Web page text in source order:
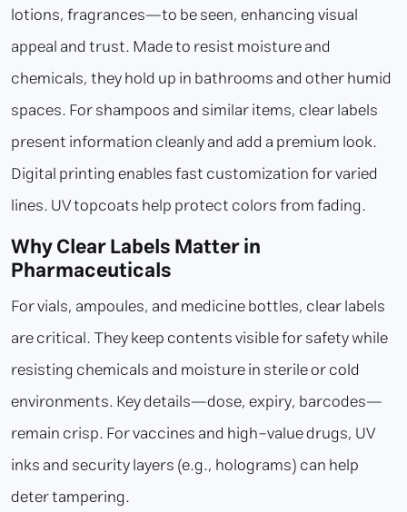
lotions, fragrances—to be seen, enhancing visual
appeal and trust. Made to resist moisture and
chemicals, they hold up in bathrooms and other humid
spaces. For shampoos and similar items, clear labels
present information cleanly and add a premium look.
Digital printing enables fast customization for varied
lines. UV topcoats help protect colors from fading.
Why Clear Labels Matter in
Pharmaceuticals
For vials, ampoules, and medicine bottles, clear labels
are critical. They keep contents visible for safety while
resisting chemicals and moisture in sterile or cold
environments. Key details—dose, expiry, barcodes—
remain crisp. For vaccines and high-value drugs, UV
inks and security layers (e.g., holograms) can help
deter tampering.